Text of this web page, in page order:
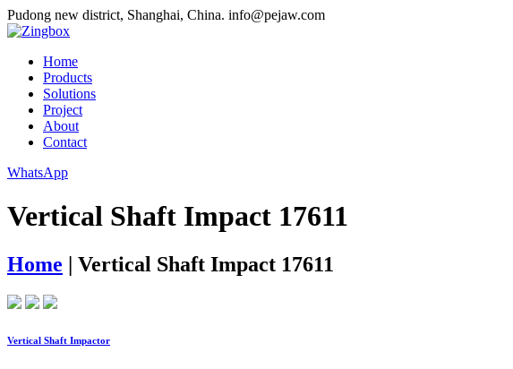
Pudong new district, Shanghai, China. info@pejaw.com
Home
Products
Solutions
Project
About
Contact
WhatsApp
Vertical Shaft Impact 17611
Home | Vertical Shaft Impact 17611
Vertical Shaft Impactor